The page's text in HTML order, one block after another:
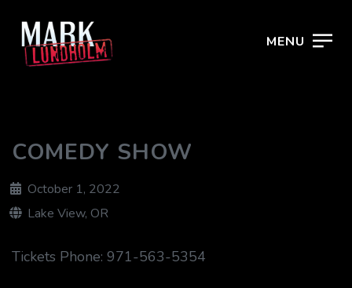
MENU
COMEDY SHOW
October 1, 2022
Lake View, OR
Tickets Phone: 971-563-5354